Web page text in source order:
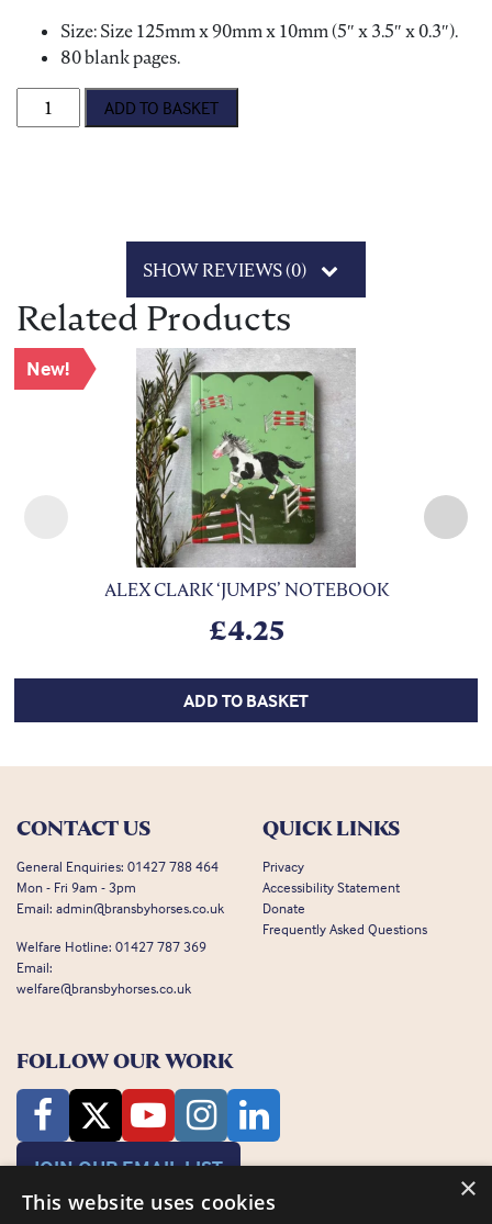
Size: Size 125mm x 90mm x 10mm (5″ x 3.5″ x 0.3″).
80 blank pages.
Alex Clark 'Chickens' Notebook quantity
ADD TO BASKET
SHOW REVIEWS (0)
Related Products
New!
ALEX CLARK ‘JUMPS’ NOTEBOOK
£4.25
ADD TO BASKET
CONTACT US
General Enquiries: 01427 788 464
Mon - Fri 9am - 3pm
Email: admin@bransbyhorses.co.uk
Welfare Hotline: 01427 787 369
Email:
welfare@bransbyhorses.co.uk
QUICK LINKS
Privacy
Accessibility Statement
Donate
Frequently Asked Questions
FOLLOW OUR WORK
JOIN OUR EMAIL LIST
×
This website uses cookies